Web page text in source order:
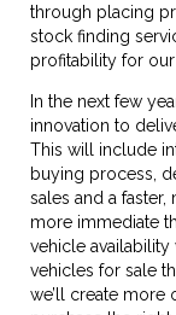
through placing
stock finding
profitability for
In the next few
innovation to
This will include
buying process,
sales and a
more immediate
vehicle
vehicles for sale
we’ll create